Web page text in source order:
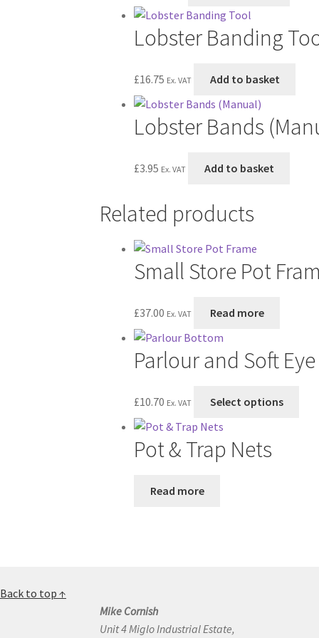
Lobster Banding
£16.75 Ex. VAT Add to basket
Lobster Bands
£3.95 Ex. VAT Add to basket
Related products
Small Store Pot
£37.00 Ex. VAT Read more
Parlour and Soft
£10.70 Ex. VAT Select options
Pot & Trap Nets
Read more
Back to top ↑
Mike Cornish
Unit 4 Miglo Industrial Estate,